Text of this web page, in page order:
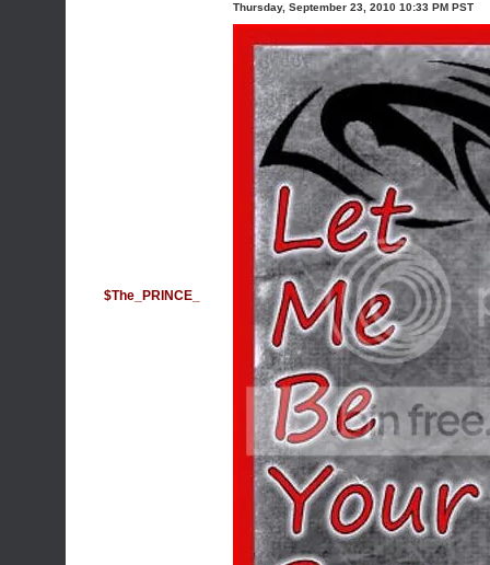
$The_PRINCE_
Thursday, September 23, 2010 10:33 PM PST